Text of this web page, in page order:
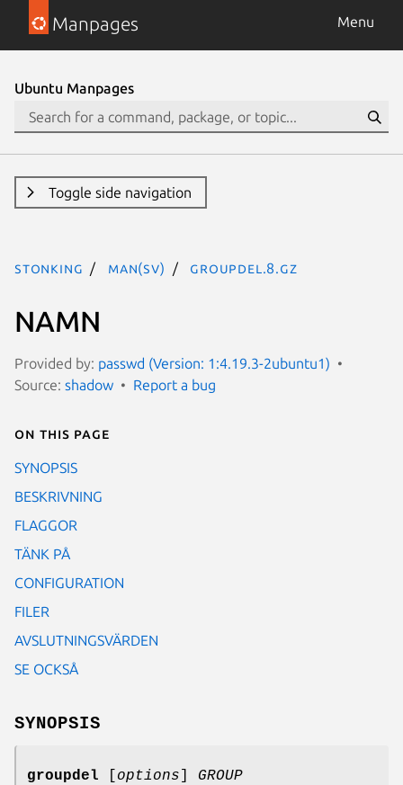
Manpages Menu
Ubuntu Manpages
Toggle side navigation
stonking man(sv) groupdel.8.gz
NAMN
Provided by: passwd (Version: 1:4.19.3-2ubuntu1)
Source: shadow Report a bug
On this page
SYNOPSIS
BESKRIVNING
FLAGGOR
TÄNK PÅ
CONFIGURATION
FILER
AVSLUTNINGSVÄRDEN
SE OCKSÅ
SYNOPSIS
groupdel options GROUP